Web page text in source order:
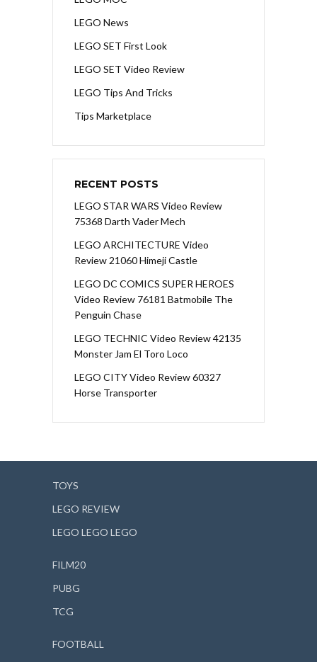
LEGO News
LEGO SET First Look
LEGO SET Video Review
LEGO Tips And Tricks
Tips Marketplace
RECENT POSTS
LEGO STAR WARS Video Review
75368 Darth Vader Mech
LEGO ARCHITECTURE Video
Review 21060 Himeji Castle
LEGO DC COMICS SUPER HEROES
Video Review 76181 Batmobile The
Penguin Chase
LEGO TECHNIC Video Review 42135
Monster Jam El Toro Loco
LEGO CITY Video Review 60327
Horse Transporter
TOYS
LEGO REVIEW
LEGO LEGO LEGO
FILM20
PUBG
TCG
FOOTBALL